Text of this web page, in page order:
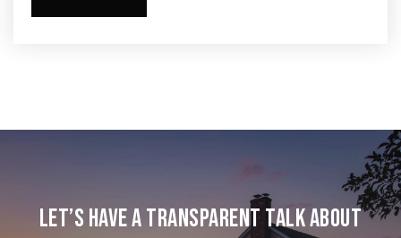
LET’S HAVE A TRANSPARENT TALK ABOUT